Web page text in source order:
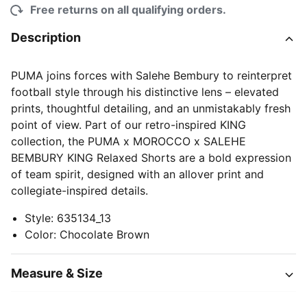
Free returns on all qualifying orders.
Description
PUMA joins forces with Salehe Bembury to reinterpret
football style through his distinctive lens – elevated
prints, thoughtful detailing, and an unmistakably fresh
point of view. Part of our retro-inspired KING
collection, the PUMA x MOROCCO x SALEHE
BEMBURY KING Relaxed Shorts are a bold expression
of team spirit, designed with an allover print and
collegiate-inspired details.
Style: 635134_13
Color: Chocolate Brown
Measure & Size